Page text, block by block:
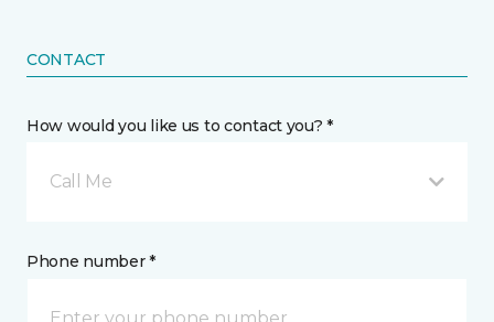
CONTACT
How would you like us to contact you? *
Call Me
Phone number *